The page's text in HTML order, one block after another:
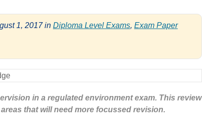
1, 2017in Diploma Level Exams, Exam Paper
in a regulated environment exam. This review
that will need more focussed revision.